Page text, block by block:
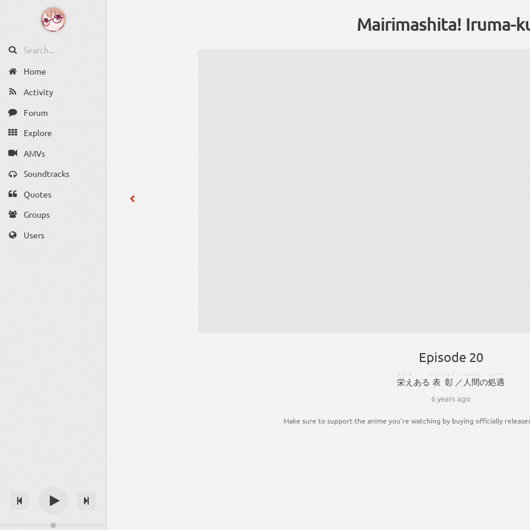
Home
Activity
Forum
Explore
AMVs
Soundtracks
Quotes
Groups
Users
Mairimashita! Iruma-
Episode 20
栄え
さかえ
ある 表彰
ひょーしょー
／
／
人間
にんげん
の処遇
しょぐー
6 years ago
Make sure to support the anime you're watching by buying officially